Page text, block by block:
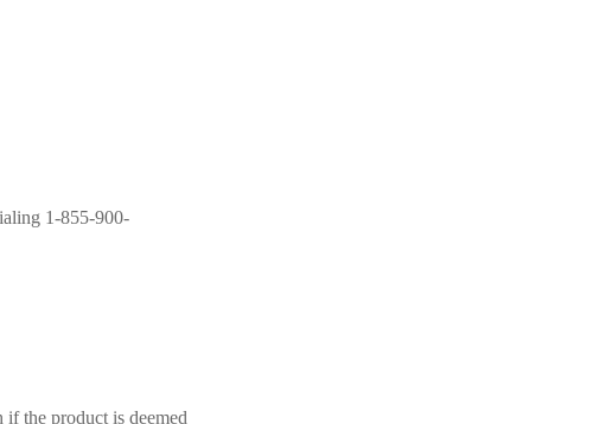
1-855-900-
the product is deemed